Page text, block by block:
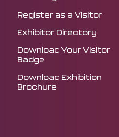
Register as a Visitor
Exhibitor Directory
Download Your Visitor
Badge
Download Exhibition
Brochure